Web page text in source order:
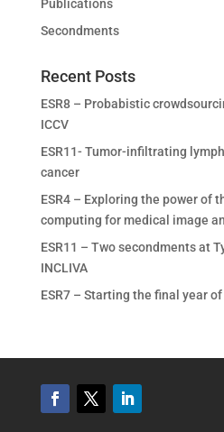
Publications
Secondments
Recent Posts
ESR8 – Probabistic
ICCV
ESR11- Tumor-infiltrating
cancer
ESR4 – Exploring the power of
computing for medical image
ESR11 – Two secondments at
INCLIVA
ESR7 – Starting the final year of